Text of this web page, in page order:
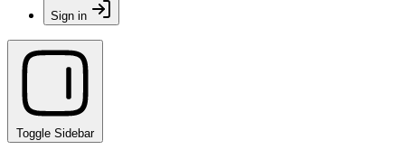
Sign in
Toggle Sidebar